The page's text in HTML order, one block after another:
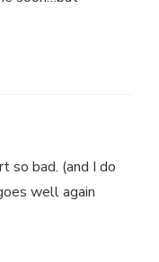
so bad. (and I do
well again